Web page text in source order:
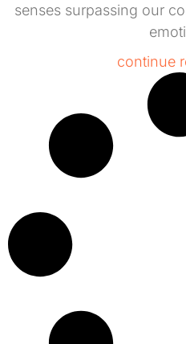
senses surpassing our
continue